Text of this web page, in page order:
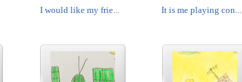
I would like my frie... It is me playing con...